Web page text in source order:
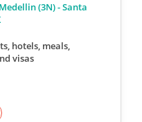
(3N) - Santa
hotels, meals,
visas